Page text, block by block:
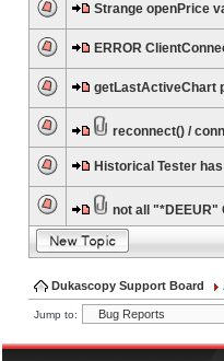
Strange openPrice
ERROR
getLastActiveChart
reconnect() /
Historical Tester
not all "*DEEUR"
Dukascopy Support Board
Jump to: